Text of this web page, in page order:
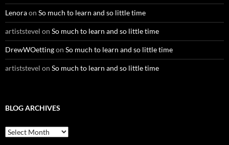
Lenoraon So much to learn and so little time
artiststevel on So much to learn and so little time
DrewWOettingon So much to learn and so little time
artiststevel on So much to learn and so little time
BLOG ARCHIVES
B
l